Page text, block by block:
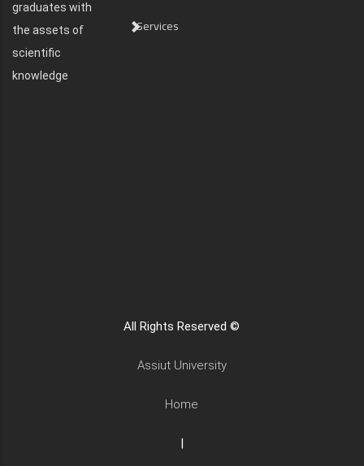
graduates with
the assets of
scientific
knowledge
Services
All Rights Reserved ©
Assiut University
Home
|